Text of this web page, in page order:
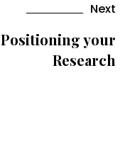
Next
Positioning your
Research